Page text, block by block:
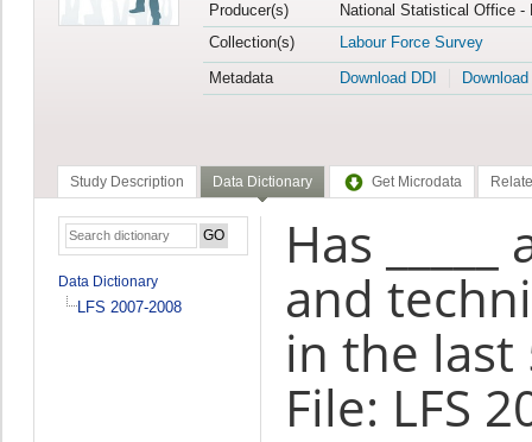
Producer(s)
National Statistical Office -
Collection(s)
Labour Force Survey
Metadata
Download DDI
Study Description Data Dictionary Get Microdata
Data Dictionary
LFS 2007-2008
Has
and
in the last
File: LFS